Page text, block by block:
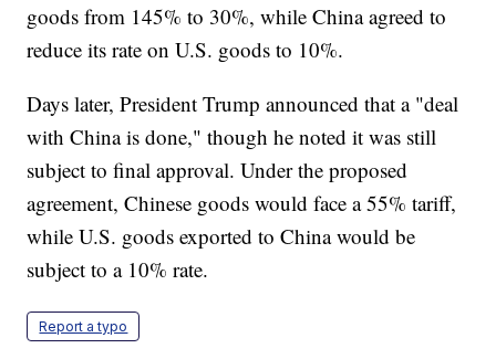
goods from 145% to 30%, while China agreed to
reduce its rate on U.S. goods to 10%.
Days later, President Trump announced that a "deal
with China is done," though he noted it was still
subject to final approval. Under the proposed
agreement, Chinese goods would face a 55% tariff,
while U.S. goods exported to China would be
subject to a 10% rate.
Report a typo